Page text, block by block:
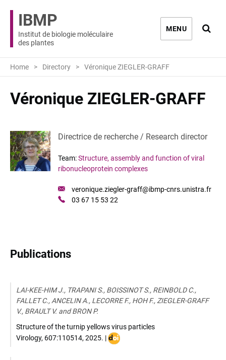
IBMP
Institut de biologie moléculaire
des plantes
MENU
Home Directory Véronique ZIEGLER-GRAFF
Véronique ZIEGLER-GRAFF
Directrice de recherche / Research director
Team:Structure, assembly and function of viral
ribonucleoprotein complexes
Mail
veronique.ziegler-graff@ibmp-cnrs.unistra.fr
Phone
03 67 15 53 22
Publications
LAI-KEE-HIM J., TRAPANI S., BOISSINOT S., REINBOLD C.,
FALLET C., ANCELIN A., LECORRE F., HOH F., ZIEGLER-GRAFF
V., BRAULT V. and BRON P.
Structure of the turnip yellows virus particles
Virology, 607:110514, 2025. |DOI